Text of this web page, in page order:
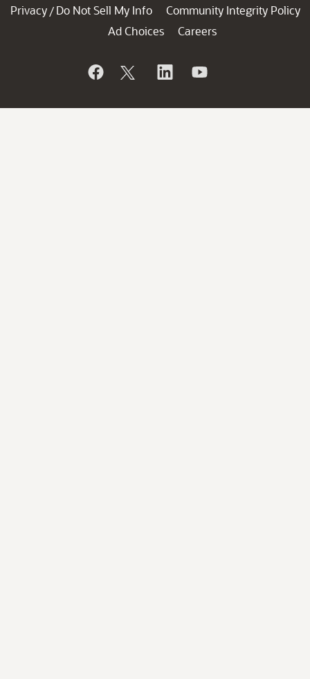
Privacy / Do Not Sell My Info
Community Integrity Policy
Ad Choices
Careers